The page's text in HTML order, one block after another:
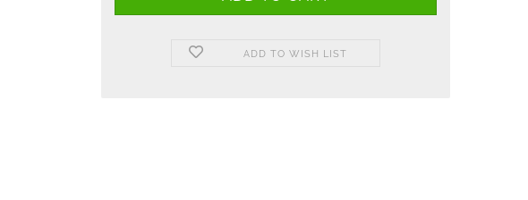
ADD TO WISH LIST